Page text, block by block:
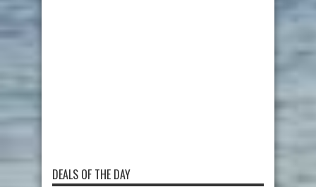
DEALS OF THE DAY